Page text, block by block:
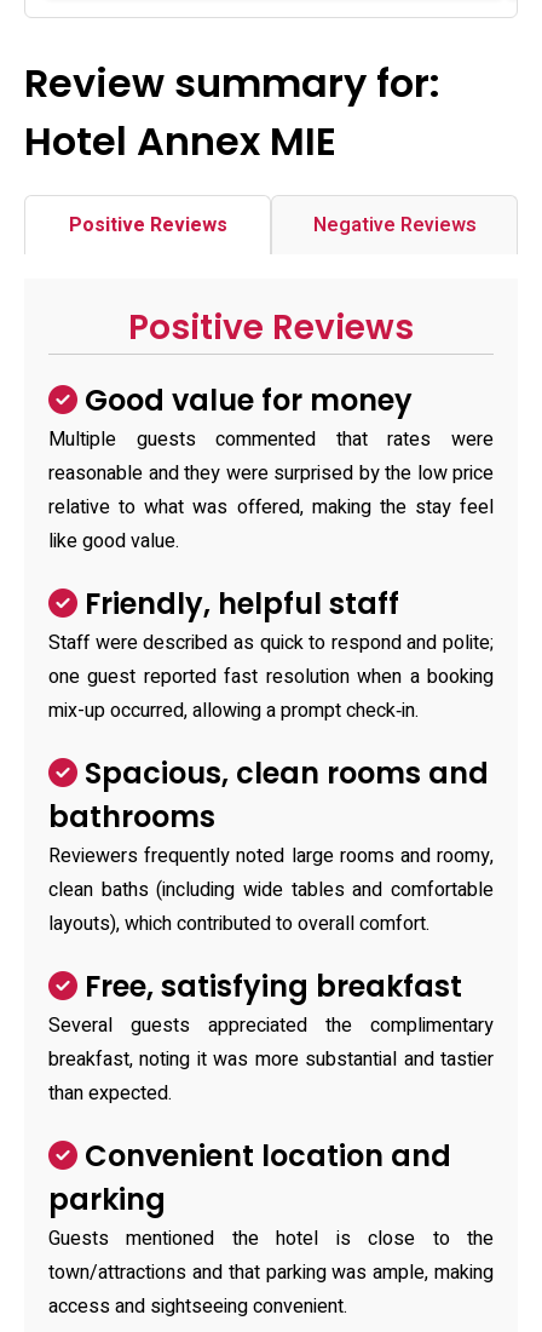
Review summary for:
Hotel Annex MIE
Positive Reviews Negative Reviews
Positive Reviews
Good value for money
Multiple guests commented that rates were
reasonable and they were surprised by the low price
relative to what was offered, making the stay feel
like good value.
Friendly, helpful staff
Staff were described as quick to respond and polite;
one guest reported fast resolution when a booking
mix-up occurred, allowing a prompt check‑in.
Spacious, clean rooms and
bathrooms
Reviewers frequently noted large rooms and roomy,
clean baths (including wide tables and comfortable
layouts), which contributed to overall comfort.
Free, satisfying breakfast
Several guests appreciated the complimentary
breakfast, noting it was more substantial and tastier
than expected.
Convenient location and
parking
Guests mentioned the hotel is close to the
town/attractions and that parking was ample, making
access and sightseeing convenient.